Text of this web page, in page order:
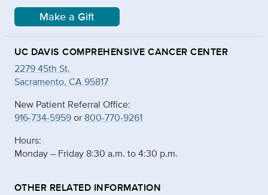
Make a Gift
UC DAVIS COMPREHENSIVE CANCER CENTER
2279 45th St.
Sacramento, CA 95817
New Patient Referral Office:
916-734-5959or 800-770-9261
Hours:
Monday – Friday 8:30 a.m. to 4:30 p.m.
OTHER RELATED INFORMATION